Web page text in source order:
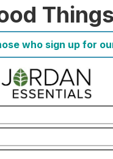
Things
who sign up for
FAQ
Host
Join
Healthcare Direct
Satisfaction &
Corporate Contact